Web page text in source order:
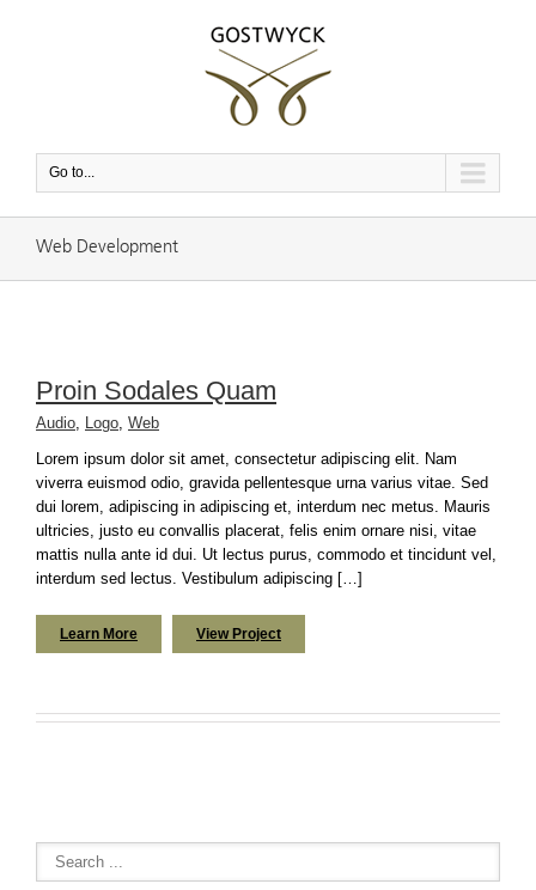
Go to...
Web Development
Proin Sodales Quam
Audio, Logo, Web
Lorem ipsum dolor sit amet, consectetur adipiscing elit. Nam
viverra euismod odio, gravida pellentesque urna varius vitae. Sed
dui lorem, adipiscing in adipiscing et, interdum nec metus. Mauris
ultricies, justo eu convallis placerat, felis enim ornare nisi, vitae
mattis nulla ante id dui. Ut lectus purus, commodo et tincidunt vel,
interdum sed lectus. Vestibulum adipiscing […]
Learn More View Project